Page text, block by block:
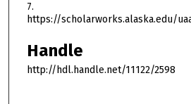
7.
https://scholarworks.alaska.edu/
Handle
http://hdl.handle.net/11122/2598